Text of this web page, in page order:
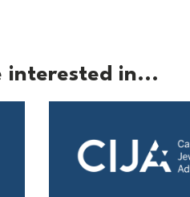
interested in...